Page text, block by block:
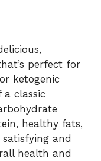
perfect for
ketogenic
classic
healthy fats,
and
health and